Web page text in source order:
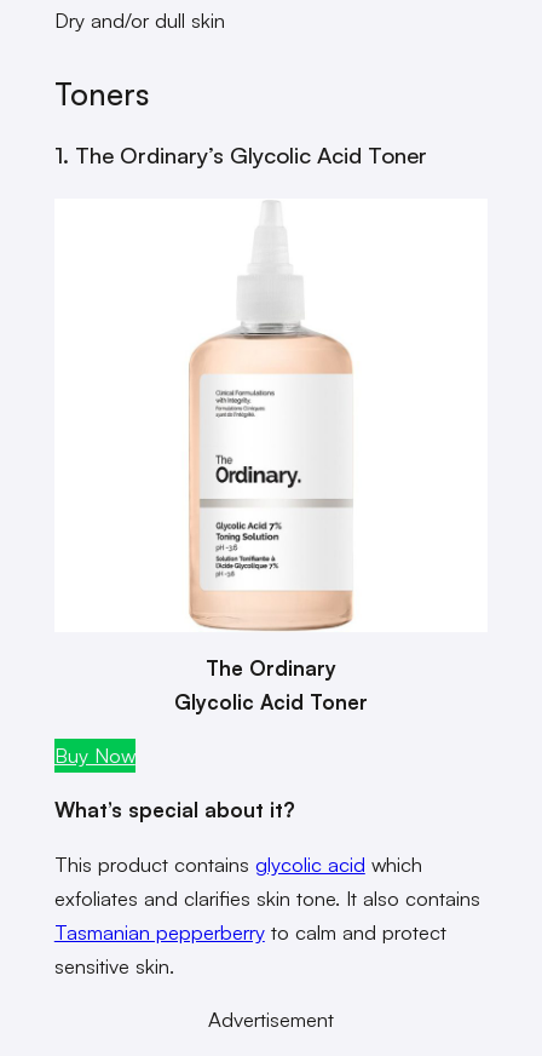
Dry and/or dull skin
Toners
1. The Ordinary’s Glycolic Acid Toner
The Ordinary
Glycolic Acid Toner
Buy Now
What’s special about it?
This product contains glycolic acid which
exfoliates and clarifies skin tone. It also contains
Tasmanian pepperberryto calm and protect
sensitive skin.
Advertisement